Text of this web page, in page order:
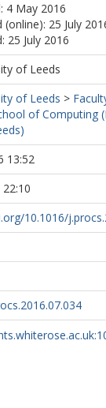
4 May 2016
(online): 25 July
25 July 2016
of Leeds
of Leeds >
of Computing
13:52
22:10
10.1016/